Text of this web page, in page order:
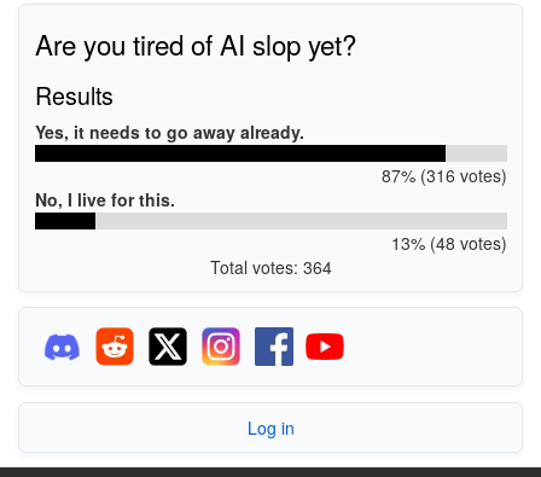
Are you tired of AI slop yet?
Results
Yes, it needs to go away already.
87% (316 votes)
No, I live for this.
13% (48 votes)
Total votes: 364
Log in